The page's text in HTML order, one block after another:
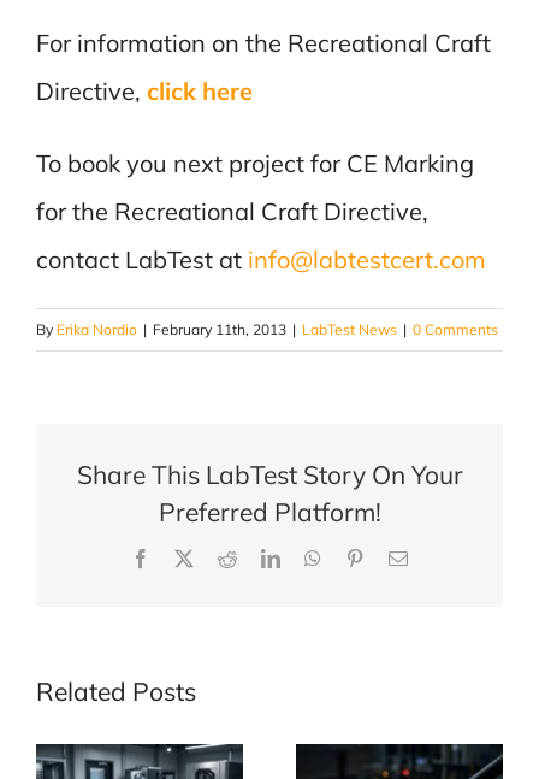
For information on the Recreational Craft
Directive, click here
To book you next project for CE Marking
for the Recreational Craft Directive,
contact LabTest at info@labtestcert.com
By Erika Nordio | February 11th, 2013 | LabTest News | 0 Comments
Share This LabTest Story On Your
Preferred Platform!
Facebook RedditLinkedInWhatsApp
PinterestEmail
Related Posts